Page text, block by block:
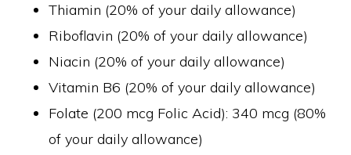
Thiamin (20% of your daily allowance)
Riboflavin (20% of your daily allowance)
Niacin (20% of your daily allowance)
Vitamin B6 (20% of your daily allowance)
Folate (200 mcg Folic Acid): 340 mcg (80%
of your daily allowance)